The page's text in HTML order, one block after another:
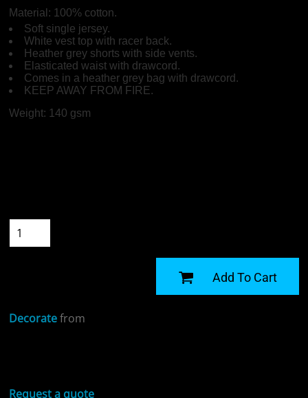
Material: 100% cotton.
Soft single jersey.
White vest top with racer back.
Heather grey shorts with side vents.
Elasticated waist with drawcord.
Comes in a heather grey bag with drawcord.
KEEP AWAY FROM FIRE.
Weight: 140 gsm
Add To Cart
Decoratefrom
Request a quote